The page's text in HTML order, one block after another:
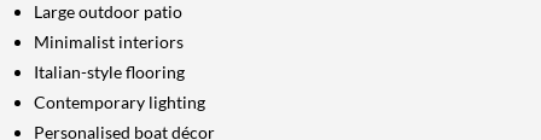
Large outdoor patio
Minimalist interiors
Italian-style flooring
Contemporary lighting
Personalised boat décor